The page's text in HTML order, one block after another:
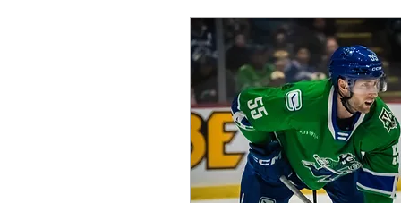
Coachella took game 1 in
a 2-0 victory, Abbotsford
looked to fight back and
split the series to finish
with a win on home ice.